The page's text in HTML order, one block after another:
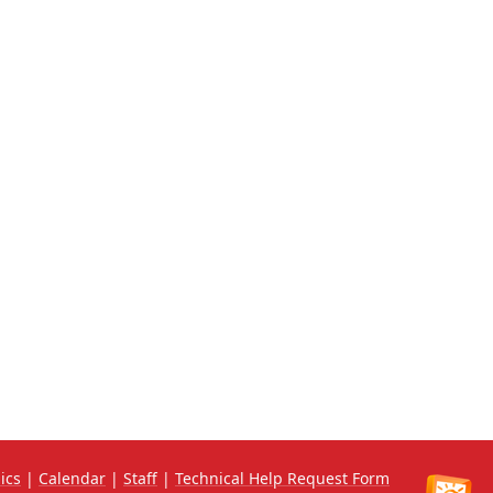
| Calendar | Staff | Technical Help Request Form